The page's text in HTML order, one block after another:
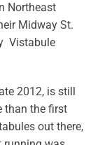
Northeast
Midway St.
Vistabule
2012, is still
than the first
out there,